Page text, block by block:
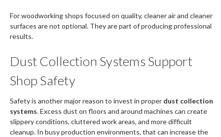
For woodworking shops focused on quality, cleaner air and cleaner
surfaces are not optional. They are part of producing professional
results.
Dust Collection Systems Support
Shop Safety
Safety is another major reason to invest in proper dust collection
systems. Excess dust on floors and around machines can create
slippery conditions, cluttered work areas, and more difficult
cleanup. In busy production environments, that can increase the